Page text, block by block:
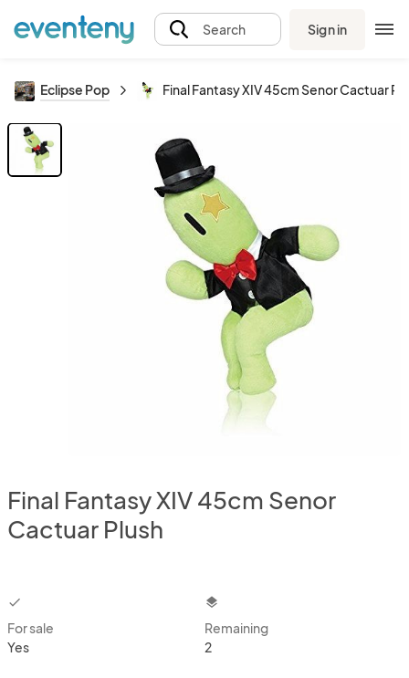
Search Sign in
Eclipse Pop Final Fantasy XIV 45cm Senor Cactuar
Final Fantasy XIV 45cm Senor
Cactuar Plush
checkbox
For sale
Yes
layers
Remaining
2